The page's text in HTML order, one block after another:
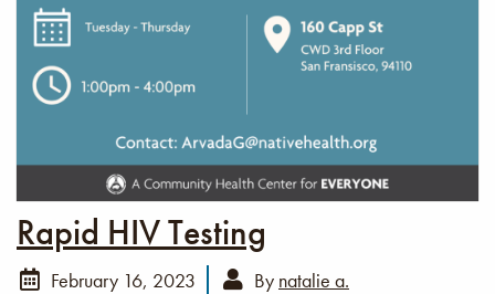
Rapid HIV Testing
February 16, 2023 By natalie a.